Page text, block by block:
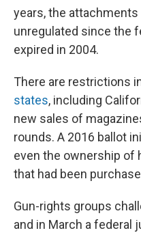
years, the
unregulated since the
expired in 2004.
There are restrictions
states, including
new sales of
rounds. A 2016 ballot
even the ownership of
that had been
Gun-rights groups
and in March a federal